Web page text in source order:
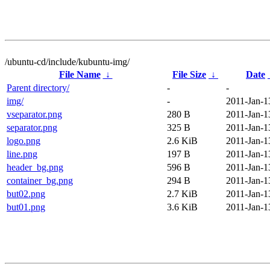
/ubuntu-cd/include/kubuntu-img/
File Name
↓ File Size ↓ Date
Parent directory/
-
-
img/
-
2011-Jan-
vseparator.png
280 B
2011-Jan-
separator.png
325 B
2011-Jan-
logo.png
2.6 KiB
2011-Jan-
line.png
197 B
2011-Jan-
header_bg.png
596 B
2011-Jan-
container_bg.png
294 B
2011-Jan-
but02.png
2.7 KiB
2011-Jan-
but01.png
3.6 KiB 2011-Jan-